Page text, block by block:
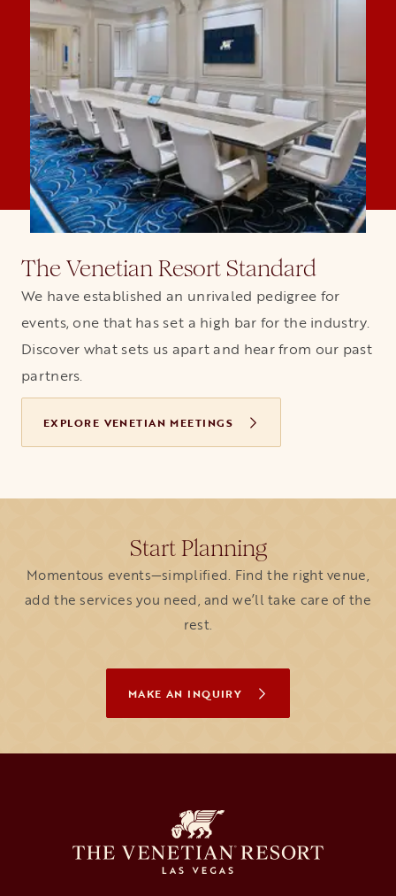
The Venetian Resort Standard
We have established an unrivaled pedigree for
events, one that has set a high bar for the industry.
Discover what sets us apart and hear from our past
partners.
EXPLORE VENETIAN MEETINGS
Start Planning
Momentous events—simplified. Find the right venue,
add the services you need, and we’ll take care of the
rest.
MAKE AN INQUIRY